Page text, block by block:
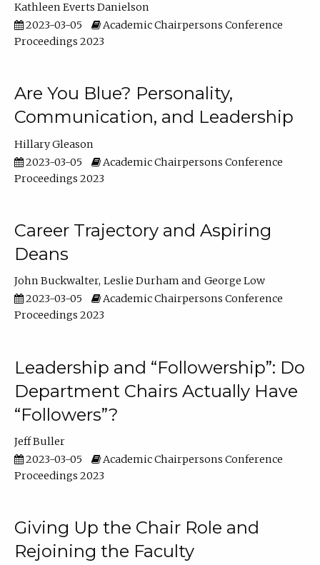
Kathleen Everts Danielson
2023-03-05
Academic Chairpersons Conference
Proceedings 2023
Are You Blue? Personality,
Communication, and Leadership
Hillary Gleason
2023-03-05
Academic Chairpersons Conference
Proceedings 2023
Career Trajectory and Aspiring
Deans
John Buckwalter Leslie Durham
George Low
2023-03-05
Academic Chairpersons Conference
Proceedings 2023
Leadership and “Followership”: Do
Department Chairs Actually Have
“Followers”?
Jeff Buller
2023-03-05
Academic Chairpersons Conference
Proceedings 2023
Giving Up the Chair Role and
Rejoining the Faculty